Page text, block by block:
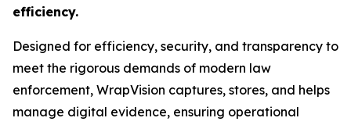
efficiency.
Designed for efficiency, security, and transparency to
meet the rigorous demands of modern law
enforcement, WrapVision captures, stores, and helps
manage digital evidence, ensuring operational